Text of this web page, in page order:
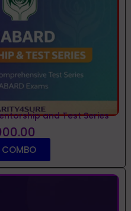
and Test Series
COMBO